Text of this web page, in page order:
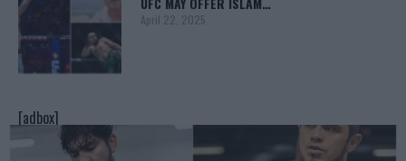
April 22, 2025
[adbox]